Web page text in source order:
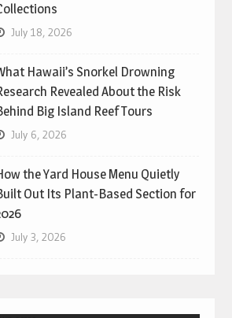
July 18, 2026
Hawaii’s Snorkel Drowning
Revealed About the Risk
Big Island Reef Tours
July 6, 2026
the Yard House Menu Quietly
Out Its Plant-Based Section for
July 3, 2026